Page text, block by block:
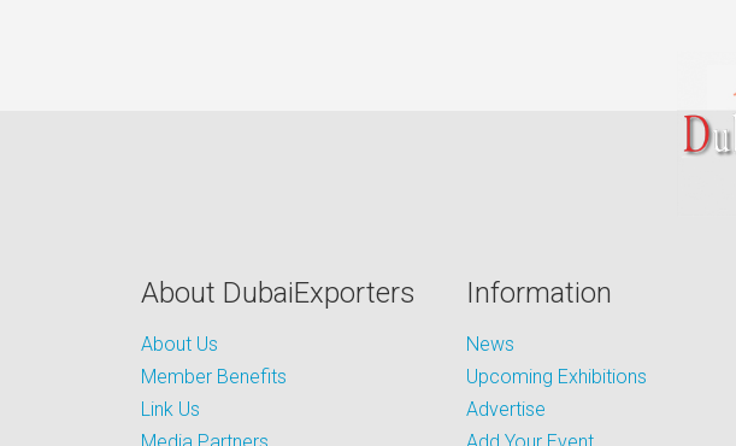
About DubaiExporters
About Us
Member Benefits
Link Us
Information
News
Upcoming Exhibitions
Advertise